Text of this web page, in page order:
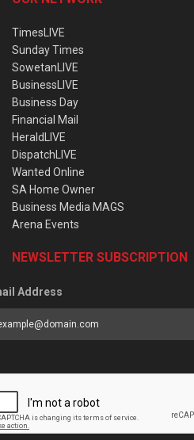
TimesLIVE
Sunday Times
SowetanLIVE
BusinessLIVE
Business Day
Financial Mail
HeraldLIVE
DispatchLIVE
Wanted Online
SA Home Owner
Business Media MAGS
Arena Events
NEWSLETTER SUBSCRIPTION
Address